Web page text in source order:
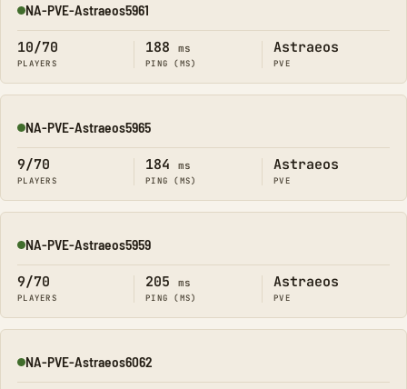
Online
NA-PVE-Astraeos5961
10/70
PLAYERS
188 ms
PING (MS)
Astraeos
PVE
Online
NA-PVE-Astraeos5965
9/70
PLAYERS
184 ms
PING (MS)
Astraeos
PVE
Online
NA-PVE-Astraeos5959
9/70
PLAYERS
205 ms
PING (MS)
Astraeos
PVE
Online
NA-PVE-Astraeos6062